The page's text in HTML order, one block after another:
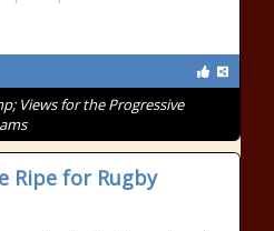
Views for the Progressive
Ripe for Rugby